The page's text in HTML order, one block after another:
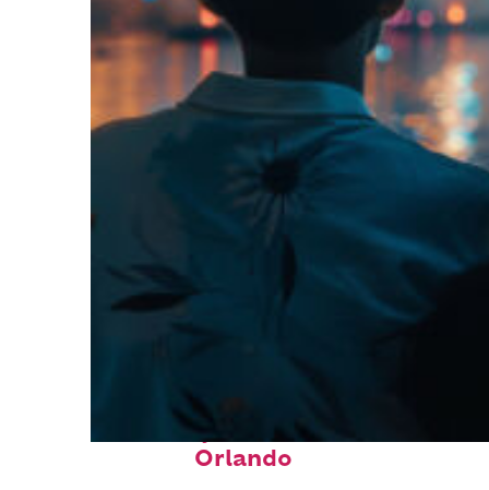
Fun facts about
Orlando